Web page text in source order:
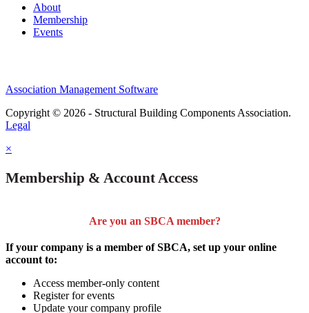
About
Membership
Events
Association Management Software
Copyright © 2026 - Structural Building Components Association.
Legal
×
Membership & Account Access
Are you an SBCA member?
If your company is a member of SBCA, set up your online
account to:
Access member-only content
Register for events
Update your company profile